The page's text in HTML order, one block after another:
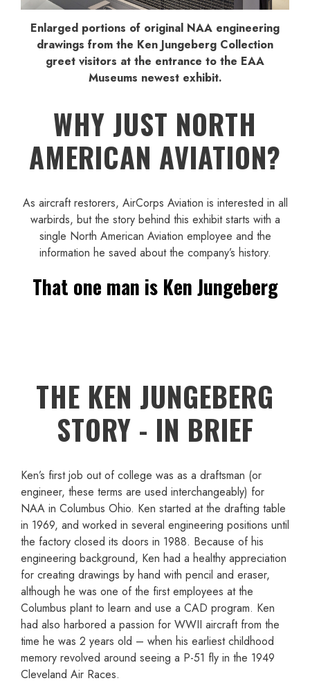
Enlarged portions of original NAA engineering
drawings from the Ken Jungeberg Collection
greet visitors at the entrance to the EAA
Museums newest exhibit.
WHY JUST NORTH
AMERICAN AVIATION?
As aircraft restorers, AirCorps Aviation is interested in all
warbirds, but the story behind this exhibit starts with a
single North American Aviation employee and the
information he saved about the company’s history.
That one man is Ken Jungeberg
THE KEN JUNGEBERG
STORY - IN BRIEF
Ken’s first job out of college was as a draftsman (or
engineer, these terms are used interchangeably) for
NAA in Columbus Ohio. Ken started at the drafting table
in 1969, and worked in several engineering positions until
the factory closed its doors in 1988. Because of his
engineering background, Ken had a healthy appreciation
for creating drawings by hand with pencil and eraser,
although he was one of the first employees at the
Columbus plant to learn and use a CAD program. Ken
had also harbored a passion for WWII aircraft from the
time he was 2 years old – when his earliest childhood
memory revolved around seeing a P-51 fly in the 1949
Cleveland Air Races.